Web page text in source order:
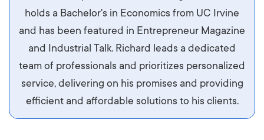
maximus id luctus et, mattis in massa. Maecenas
sit amet ipsum ornare, tincidunt nulla sed, porta
holds a Bachelor's in Economics from UC Irvine
and has been featured in Entrepreneur Magazine
and Industrial Talk. Richard leads a dedicated
team of professionals and prioritizes personalized
service, delivering on his promises and providing
efficient and affordable solutions to his clients.